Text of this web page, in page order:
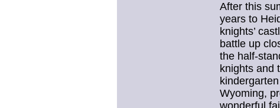
After this
years to
knights’
battle up
the half-
knights and
Wyoming,